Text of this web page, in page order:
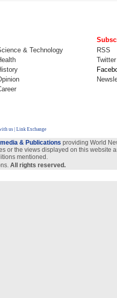
& Technology
RSS
Twitter
us | Link Exchange
& Publications providing World
or the views displayed on this
mentioned.
All rights reserved.